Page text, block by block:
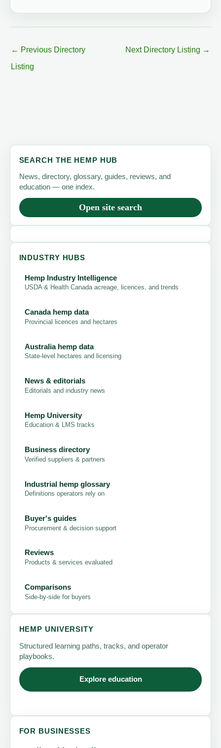
← Previous Directory
Listing
Next Directory Listing →
SEARCH THE HEMP HUB
News, directory, glossary, guides, reviews, and
education — one index.
Open site search
INDUSTRY HUBS
Hemp Industry Intelligence
USDA & Health Canada acreage, licences, and trends
Canada hemp data
Provincial licences and hectares
Australia hemp data
State-level hectares and licensing
News & editorials
Editorials and industry news
Hemp University
Education & LMS tracks
Business directory
Verified suppliers & partners
Industrial hemp glossary
Definitions operators rely on
Buyer's guides
Procurement & decision support
Reviews
Products & services evaluated
Comparisons
Side-by-side for buyers
HEMP UNIVERSITY
Structured learning paths, tracks, and operator
playbooks.
Explore education
FOR BUSINESSES